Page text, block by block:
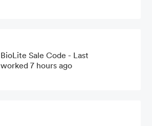
BioLite Sale Code - Last
worked 7 hours ago